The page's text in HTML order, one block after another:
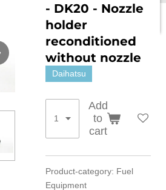
- DK20 - Nozzle
holder
reconditioned
without nozzle
Daihatsu
Add
to
cart
Product-category: Fuel
Equipment